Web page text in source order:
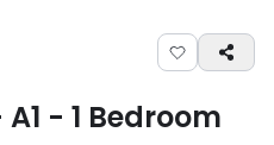
- 1 Bedroom